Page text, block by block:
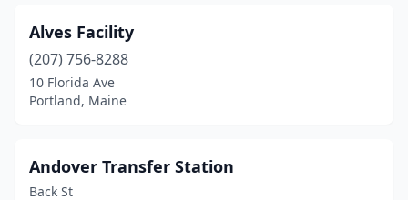
Dayton(1)
Deer Isle(1)
Dixmont(1)
East Machias(1)
Alves Facility
(207) 756-8288
10 Florida Ave
Portland, Maine
Andover Transfer Station
Back St